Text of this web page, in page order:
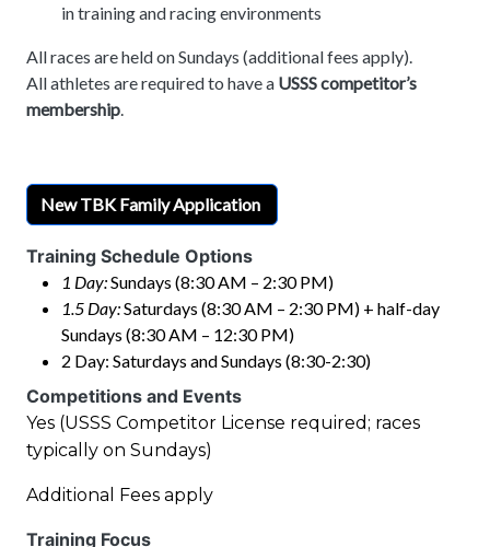
in training and racing environments
All races are held on Sundays (additional fees apply).
All athletes are required to have a USSS competitor’s
membership.
New TBK Family Application
Training Schedule Options
1 Day:Sundays (8:30 AM – 2:30 PM)
1.5 Day:Saturdays (8:30 AM – 2:30 PM) + half-day
Sundays (8:30 AM – 12:30 PM)
2 Day: Saturdays and Sundays (8:30-2:30)
Competitions and Events
Yes (USSS Competitor License required; races
typically on Sundays)
Additional Fees apply
Training Focus